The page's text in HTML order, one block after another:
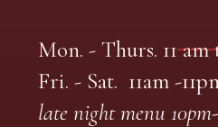
Mon. - Thurs. 11
Fri. - Sat. 11am -
late night menu 10pm-